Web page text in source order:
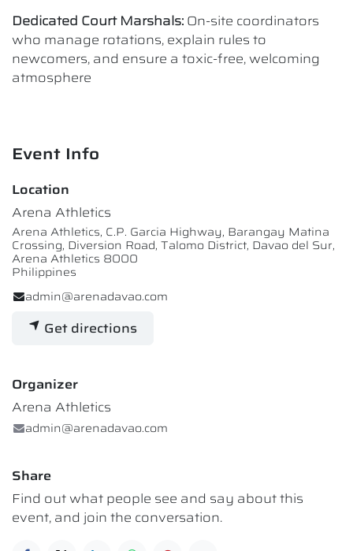
Dedicated Court Marshals: On-site coordinators
who manage rotations, explain rules to
newcomers, and ensure a toxic-free, welcoming
atmosphere
Event Info
Location
Arena Athletics
Arena Athletics, C.P. Garcia Highway, Barangay Matina
Crossing, Diversion Road, Talomo District, Davao del Sur,
Arena Athletics 8000
Philippines
admin@arenadavao.com
Get directions
Organizer
Arena Athletics
admin@arenadavao.com
Share
Find out what people see and say about this
event, and join the conversation.